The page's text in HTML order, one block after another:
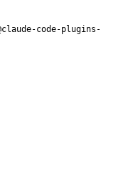
code-plugins-plus